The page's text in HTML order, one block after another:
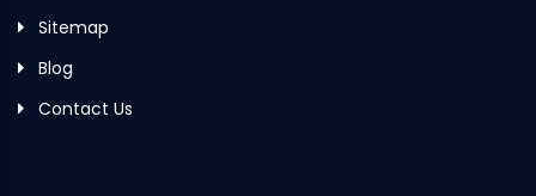
Sitemap
Blog
Contact Us